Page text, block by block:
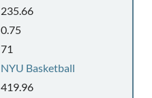
235.66
0.75
71
NYU Basketball
419.96